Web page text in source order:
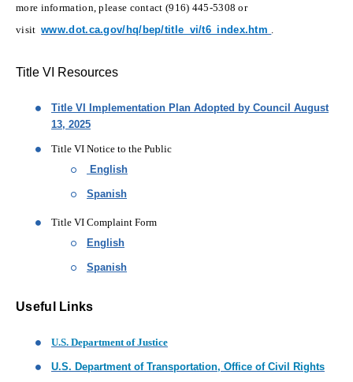
more information, please contact (916) 445-5308 or
visit www.dot.ca.gov/hq/bep/title_vi/t6_index.htm
Title VI Resources
Title VI Implementation Plan Adopted by Council August
13, 2025
Title VI Notice to the Public
English
Spanish
Title VI Complaint Form
English
Spanish
Useful Links
U.S. Department of Justice(opens in new window)
U.S. Department of Transportation, Office of Civil Rights